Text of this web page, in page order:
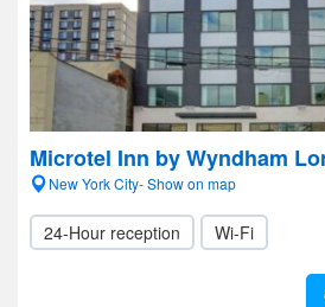
Microtel Inn by Wyndham
New York City- Show on map
24-Hour reception Wi-Fi